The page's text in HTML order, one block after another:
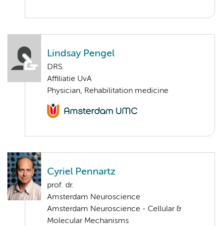
Lindsay Pengel
DRS.
Affiliatie UvA
Physician, Rehabilitation medicine
Cyriel Pennartz
prof. dr.
Amsterdam Neuroscience
Amsterdam Neuroscience - Cellular &
Molecular Mechanisms